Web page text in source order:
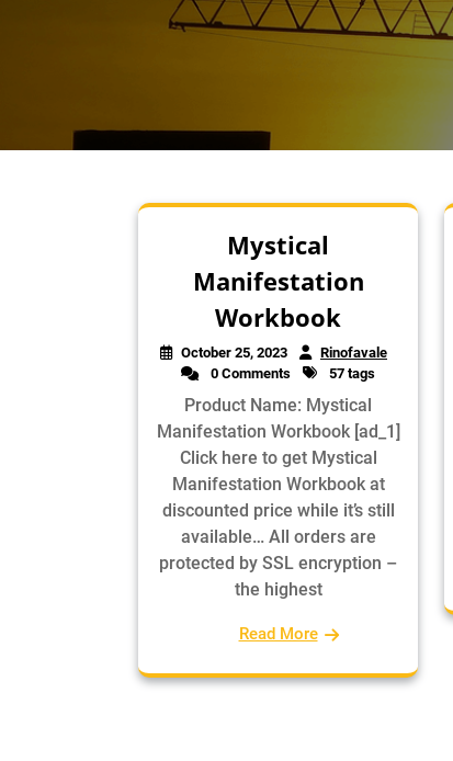
Mystical
Manifestation
Workbook
October 25, 2023
Rinofavale
0 Comments
57 tags
Product Name: Mystical
Manifestation Workbook [ad_1]
Click here to get Mystical
Manifestation Workbook at
discounted price while it’s still
available… All orders are
protected by SSL encryption –
the highest
Read More